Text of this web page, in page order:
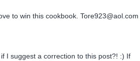
to win this cookbook. Tore923@aol.com
I suggest a correction to this post?! :) If